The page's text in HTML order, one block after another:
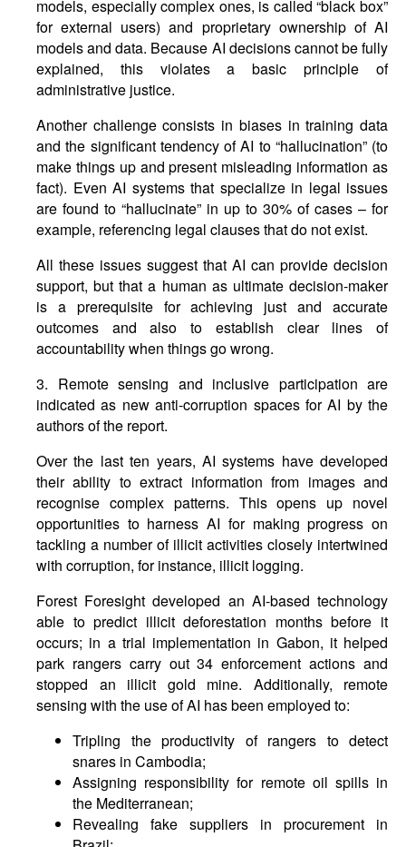
models, especially complex ones, is called “black box”
for external users) and proprietary ownership of AI
models and data. Because AI decisions cannot be fully
explained, this violates a basic principle of
administrative justice.
Another challenge consists in biases in training data
and the significant tendency of AI to “hallucination” (to
make things up and present misleading information as
fact). Even AI systems that specialize in legal issues
are found to “hallucinate” in up to 30% of cases – for
example, referencing legal clauses that do not exist.
All these issues suggest that AI can provide decision
support, but that a human as ultimate decision-maker
is a prerequisite for achieving just and accurate
outcomes and also to establish clear lines of
accountability when things go wrong.
3. Remote sensing and inclusive participation are
indicated as new anti-corruption spaces for AI by the
authors of the report.
Over the last ten years, AI systems have developed
their ability to extract information from images and
recognise complex patterns. This opens up novel
opportunities to harness AI for making progress on
tackling a number of illicit activities closely intertwined
with corruption, for instance, illicit logging.
Forest Foresight developed an AI-based technology
able to predict illicit deforestation months before it
occurs; in a trial implementation in Gabon, it helped
park rangers carry out 34 enforcement actions and
stopped an illicit gold mine. Additionally, remote
sensing with the use of AI has been employed to:
Tripling the productivity of rangers to detect
snares in Cambodia;
Assigning responsibility for remote oil spills in
the Mediterranean;
Revealing fake suppliers in procurement in